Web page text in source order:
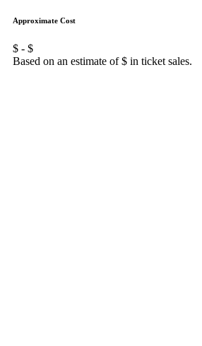
Approximate Cost
$ - $
Based on an estimate of $ in ticket sales.